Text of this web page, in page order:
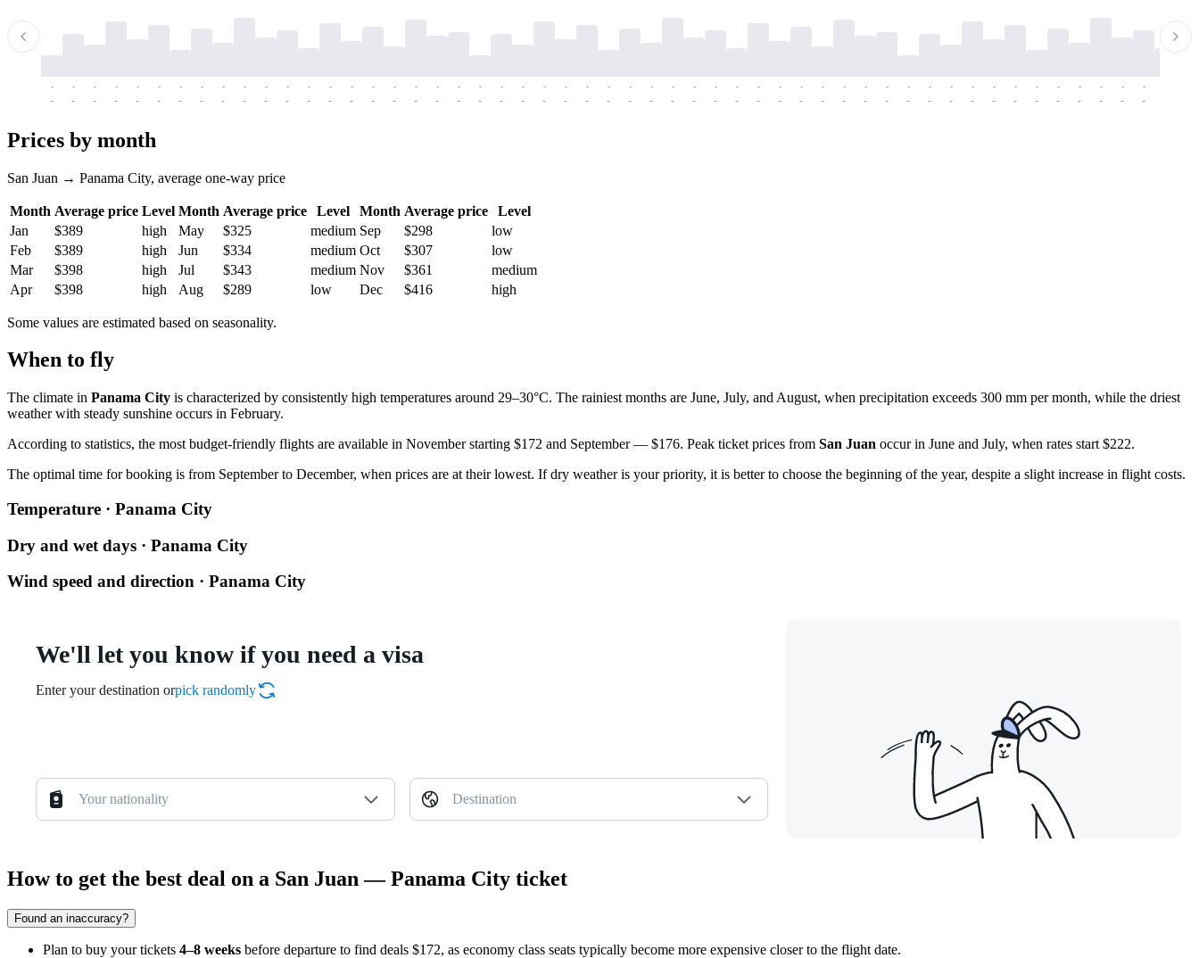
-
-
-
-
-
-
-
-
-
-
-
-
-
-
-
-
-
-
-
-
-
-
-
-
-
-
-
-
-
-
-
-
-
-
-
-
-
-
-
-
-
-
-
-
-
-
-
-
-
-
-
-
-
-
-
-
-
-
-
-
-
-
-
-
-
-
-
-
-
-
-
-
-
-
-
-
-
-
-
-
-
-
-
-
-
-
-
-
-
-
-
-
-
-
-
-
-
-
-
-
-
-
-
-
Prices by month
San Juan → Panama City, average one-way price
Month Average price Level Month Average price Level Month Average price
Level
Jan
$389 high May $325 medium Sep $298
low
Feb
$389 high Jun $334 medium Oct $307
low
Mar
$398 high Jul $343 medium Nov $361
medium
Apr
$398 high Aug $289 low Dec $416 high
Some values are estimated based on seasonality.
When to fly
The climate in Panama City is characterized by consistently high temperatures around 29–30°C. The rainiest months are June, July, and August, when precipitation exceeds 300 mm per month, while the driest
weather with steady sunshine occurs in February.
According to statistics, the most budget-friendly flights are available in November starting $172 and September — $176. Peak ticket prices from San Juan occur in June and July, when rates start $222.
The optimal time for booking is from September to December, when prices are at their lowest. If dry weather is your priority, it is better to choose the beginning of the year, despite a slight increase in flight costs.
Temperature · Panama City
Dry and wet days · Panama City
Wind speed and direction · Panama City
We'll let you know if you need a visa
Enter your destination orpick randomly
Your nationality Destination
How to get the best deal on a San Juan — Panama City ticket
Found an inaccuracy?
Plan to buy your tickets 4–8 weeks before departure to find deals $172, as economy class seats typically become more expensive closer to the flight date.